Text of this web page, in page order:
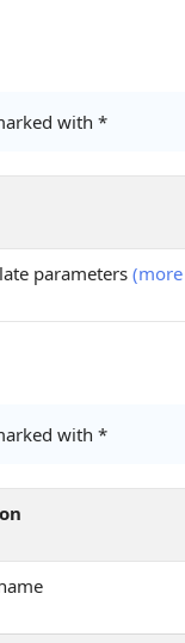
with *
parameters
with *